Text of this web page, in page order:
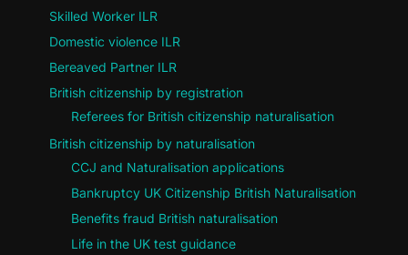
Skilled Worker ILR
Domestic violence ILR
Bereaved Partner ILR
British citizenship by registration
Referees for British citizenship naturalisation
British citizenship by naturalisation
CCJ and Naturalisation applications
Bankruptcy UK Citizenship British Naturalisation
Benefits fraud British naturalisation
Life in the UK test guidance